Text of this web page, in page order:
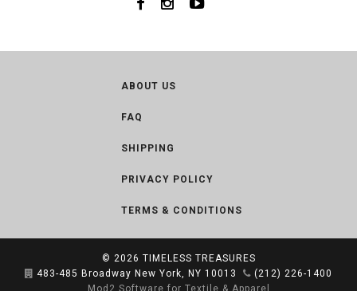
ABOUT US
FAQ
SHIPPING
PRIVACY POLICY
TERMS & CONDITIONS
© 2026 TIMELESS TREASURES
483-485 Broadway New York, NY 10013
(212) 226-1400
Mod2 Software for Textile & Apparel